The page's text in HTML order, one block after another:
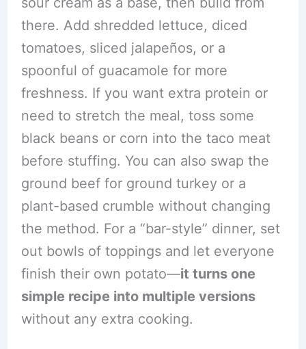
there. Add shredded lettuce, diced
tomatoes, sliced jalapeños, or a
spoonful of guacamole for more
freshness. If you want extra protein or
need to stretch the meal, toss some
black beans or corn into the taco meat
before stuffing. You can also swap the
ground beef for ground turkey or a
plant-based crumble without changing
the method. For a “bar-style” dinner, set
out bowls of toppings and let everyone
finish their own potato—it turns one
simple recipe into multiple versions
without any extra cooking.